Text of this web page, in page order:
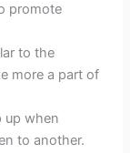
promote
to the
more a part of
up when
to another.